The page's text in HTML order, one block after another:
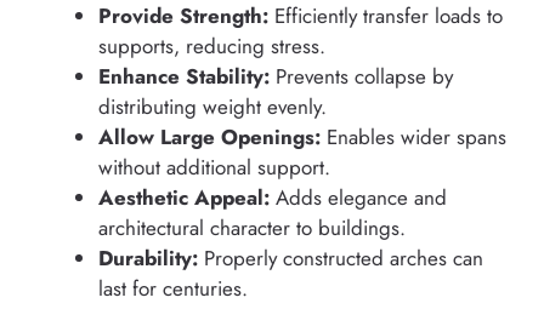
Provide Strength: Efficiently transfer loads to
supports, reducing stress.
Enhance Stability: Prevents collapse by
distributing weight evenly.
Allow Large Openings: Enables wider spans
without additional support.
Aesthetic Appeal: Adds elegance and
architectural character to buildings.
Durability: Properly constructed arches can
last for centuries.